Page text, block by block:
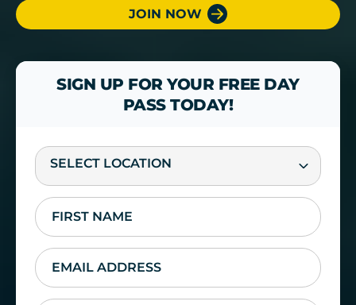
JOIN NOW
SIGN UP FOR YOUR FREE DAY
PASS TODAY!
SELECT LOCATION